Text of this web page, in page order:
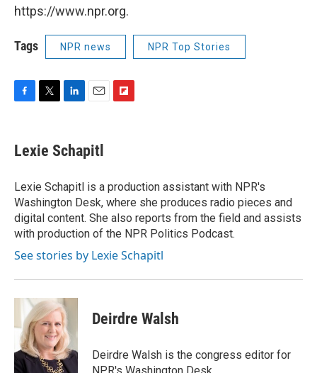
https://www.npr.org.
Tags NPR news NPR Top Stories
F
e
b
o
k
T
t
t
r
L
k
e
I
n
E
i
l
F
a
r
d
Lexie Schapitl
Lexie Schapitl is a production assistant with NPR's
Washington Desk, where she produces radio pieces and
digital content. She also reports from the field and assists
with production of the NPR Politics Podcast.
See stories by Lexie Schapitl
Deirdre Walsh
Deirdre Walsh is the congress editor for
NPR's Washington Desk.